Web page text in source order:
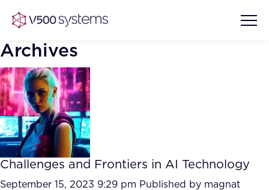
Vision & Values
Our Team
What we Offer
AI Show Highlights
Archives
Challenges and Frontiers in AI Technology
September 15, 2023 9:29 pm Published by magnat